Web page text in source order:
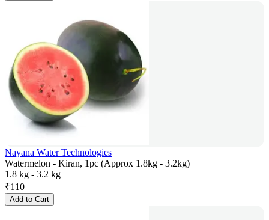
Nayana Water Technologies
Watermelon - Kiran, 1pc (Approx 1.8kg - 3.2kg)
1.8 kg - 3.2 kg
₹110
Add to Cart